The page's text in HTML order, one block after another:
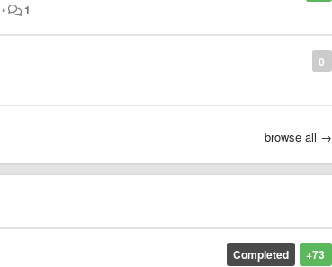
• 1
0
browse all →
+73
Completed